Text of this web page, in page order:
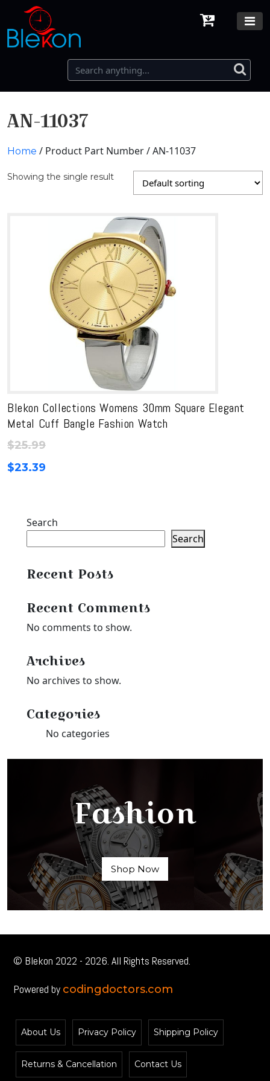
AN-11037
Home / Product Part Number / AN-11037
Showing the single result
Blekon Collections Womens 30mm Square Elegant
Metal Cuff Bangle Fashion Watch
$25.99
$23.39
Search
Search
Recent Posts
Recent Comments
No comments to show.
Archives
No archives to show.
Categories
No categories
Fashion
Shop Now
© Blekon 2022 - 2026. All Rights Reserved.
Powered by codingdoctors.com
About Us Privacy Policy Shipping Policy
Returns & Cancellation Contact Us